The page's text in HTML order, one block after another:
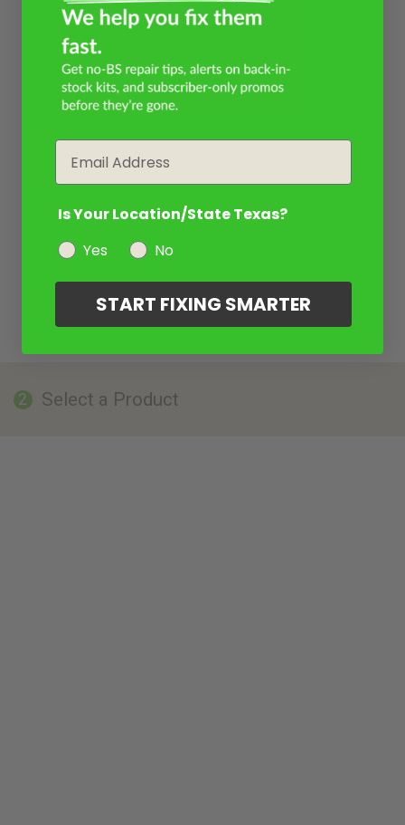
2 Select a Product
Is Your Location/State Texas?
Yes
No
START FIXING SMARTER